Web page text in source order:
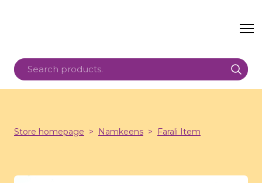
Store homepage Namkeens Farali Item